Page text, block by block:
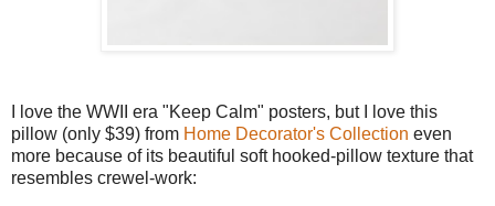
I love the WWII era "Keep Calm" posters, but I love this
pillow (only $39) from Home Decorator's Collection even
more because of its beautiful soft hooked-pillow texture that
resembles crewel-work: